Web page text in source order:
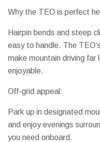
Why the TEO is perfect
Hairpin bends and steep
easy to handle. The TEO’s
make mountain driving
enjoyable.
Off-grid appeal:
Park up in designated
and enjoy evenings
you need onboard.